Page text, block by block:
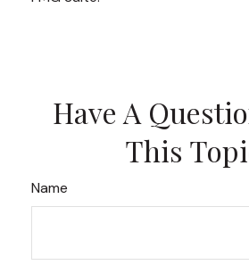
Have A
This
Name